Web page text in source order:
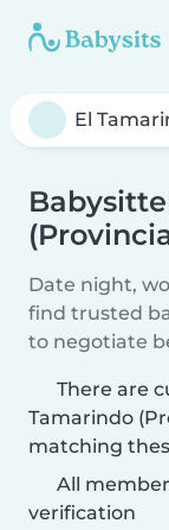
Date night,
find trusted
to negotiate
There are
Tamarindo
matching
All
verification